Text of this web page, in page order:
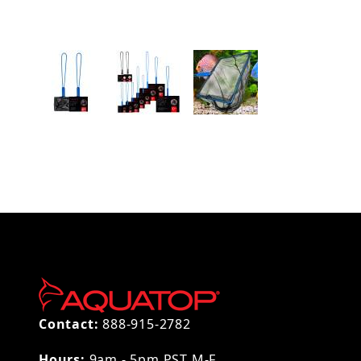
Thumbnail Filmstrip of AQUATOP 4" Fine Mesh
Contact: 888-915-2782